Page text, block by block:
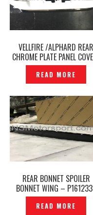
VELLFIRE /ALPHARD REAR
CHROME PLATE PANEL
– P1735505
READ MORE
REAR BONNET SPOILER
BONNET WING –
READ MORE